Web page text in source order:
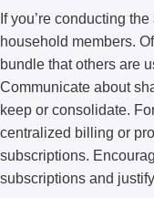
If you’re conducting
household members.
bundle that others are
Communicate about
keep or consolidate.
centralized billing or
subscriptions.
subscriptions and